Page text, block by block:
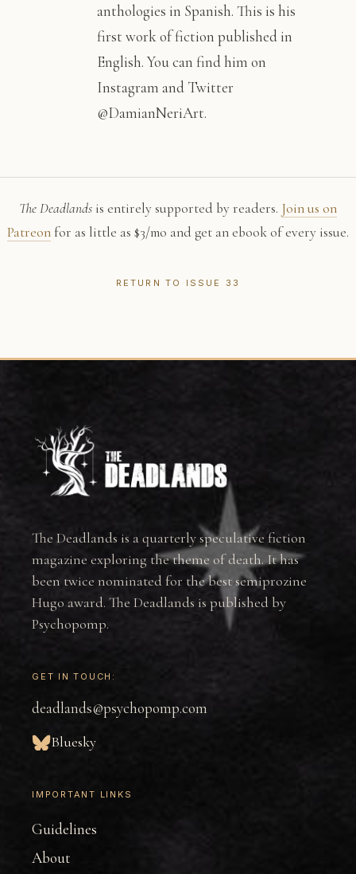
anthologies in Spanish. This is his
first work of fiction published in
English. You can find him on
Instagram and Twitter
@DamianNeriArt.
The Deadlands is entirely supported by readers. Join us on
Patreon for as little as $3/mo and get an ebook of every issue.
RETURN TO ISSUE 33
The Deadlands is a quarterly speculative fiction
magazine exploring the theme of death. It has
been twice nominated for the best semiprozine
Hugo award. The Deadlands is published by
Psychopomp.
GET IN TOUCH:
deadlands@psychopomp.com
Bluesky
IMPORTANT LINKS
Guidelines
About